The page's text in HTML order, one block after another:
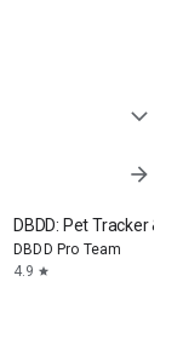
expand_more
arrow_forward
DBDD: Pet Tracker &
DBDD Pro Team
4.9 star